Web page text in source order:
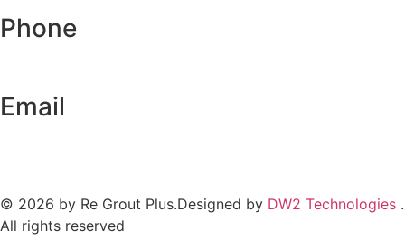
Phone
Email
© 2026 by Re Grout Plus.Designed by DW2 Technologies .
All rights reserved